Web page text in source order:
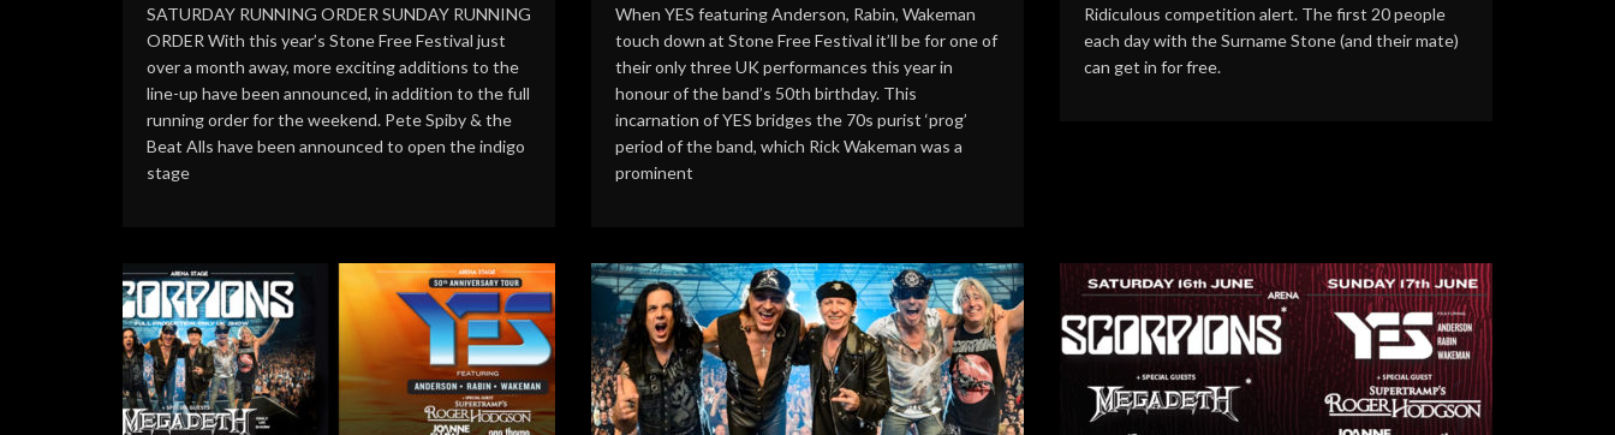
SATURDAY RUNNING ORDER SUNDAY RUNNING
ORDER With this year’s Stone Free Festival just
over a month away, more exciting additions to the
line-up have been announced, in addition to the full
running order for the weekend. Pete Spiby & the
Beat Alls have been announced to open the indigo
stage
When YES featuring Anderson, Rabin, Wakeman
touch down at Stone Free Festival it’ll be for one of
their only three UK performances this year in
honour of the band’s 50th birthday. This
incarnation of YES bridges the 70s purist ‘prog’
period of the band, which Rick Wakeman was a
prominent
Ridiculous competition alert. The first 20 people
each day with the Surname Stone (and their mate)
can get in for free.